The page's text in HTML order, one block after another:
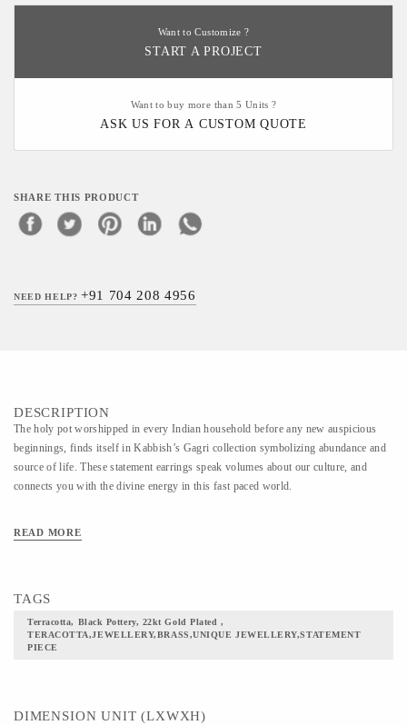
Want to Customize ?
START A PROJECT
Want to buy more than 5 Units ?
ASK US FOR A CUSTOM QUOTE
SHARE THIS PRODUCT
NEED HELP?+91 704 208 4956
DESCRIPTION
The holy pot worshipped in every Indian household before any new auspicious
beginnings, finds itself in Kabbish’s Gagri collection symbolizing abundance and
source of life. These statement earrings speak volumes about our culture, and
connects you with the divine energy in this fast paced world.
READ MORE
TAGS
Terracotta, Black Pottery, 22kt Gold Plated ,
TERACOTTA,JEWELLERY,BRASS,UNIQUE JEWELLERY,STATEMENT
PIECE
DIMENSION UNIT (LXWXH)